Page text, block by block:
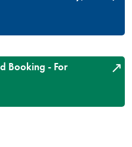
Booking - For